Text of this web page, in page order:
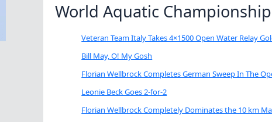
World Aquatic
Veteran Team Italy Takes 4×1500 Open Water Relay
Bill May, O! My Gosh
Florian Wellbrock Completes German Sweep In The
Leonie Beck Goes 2-for-2
Florian Wellbrock Completely Dominates the 10 km